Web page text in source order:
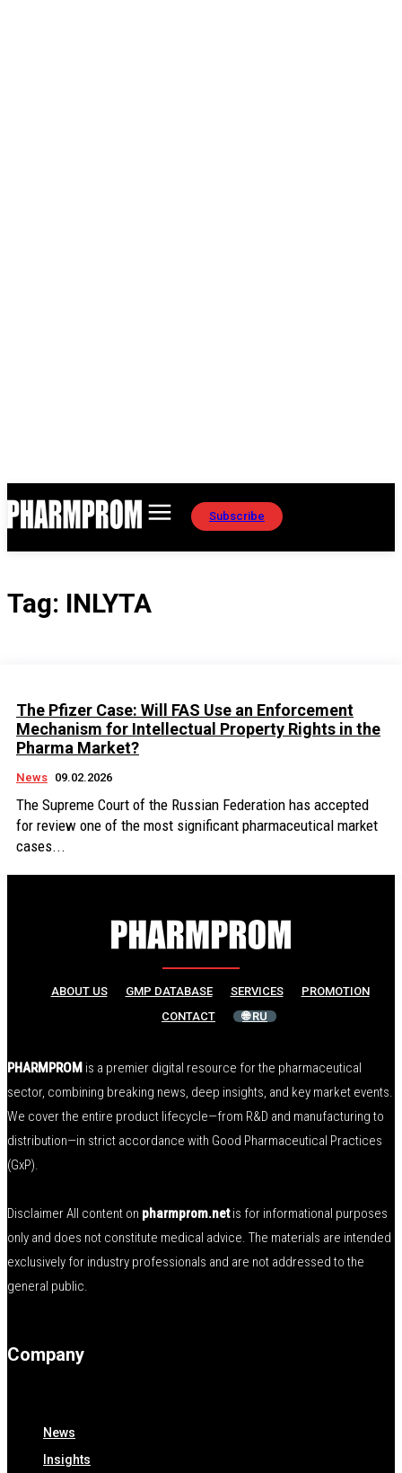
Subscribe
Tag: INLYTA
The Pfizer Case: Will FAS Use an Enforcement
Mechanism for Intellectual Property Rights in the
Pharma Market?
News 09.02.2026
The Supreme Court of the Russian Federation has accepted
for review one of the most significant pharmaceutical market
cases...
ABOUT US GMP DATABASE SERVICES
PROMOTION
CONTACT
🌐 RU
PHARMPROM is a premier digital resource for the pharmaceutical
sector, combining breaking news, deep insights, and key market events.
We cover the entire product lifecycle—from R&D and manufacturing to
distribution—in strict accordance with Good Pharmaceutical Practices
(GxP).
Disclaimer All content on pharmprom.netis for informational purposes
only and does not constitute medical advice. The materials are intended
exclusively for industry professionals and are not addressed to the
general public.
Company
News
Insights